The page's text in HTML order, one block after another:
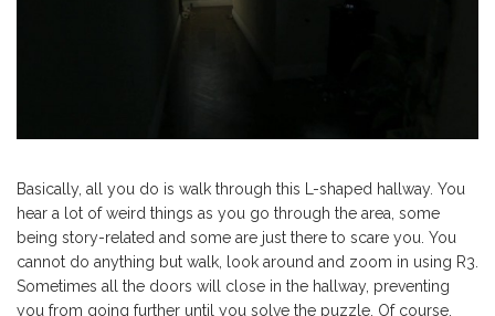
Basically, all you do is walk through this L-shaped hallway. You
hear a lot of weird things as you go through the area, some
being story-related and some are just there to scare you. You
cannot do anything but walk, look around and zoom in using R3.
Sometimes all the doors will close in the hallway, preventing
you from going further until you solve the puzzle. Of course,